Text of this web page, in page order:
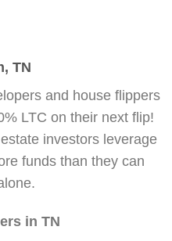
TN
and house flippers
LTC on their next flip!
investors leverage
funds than they can
in TN